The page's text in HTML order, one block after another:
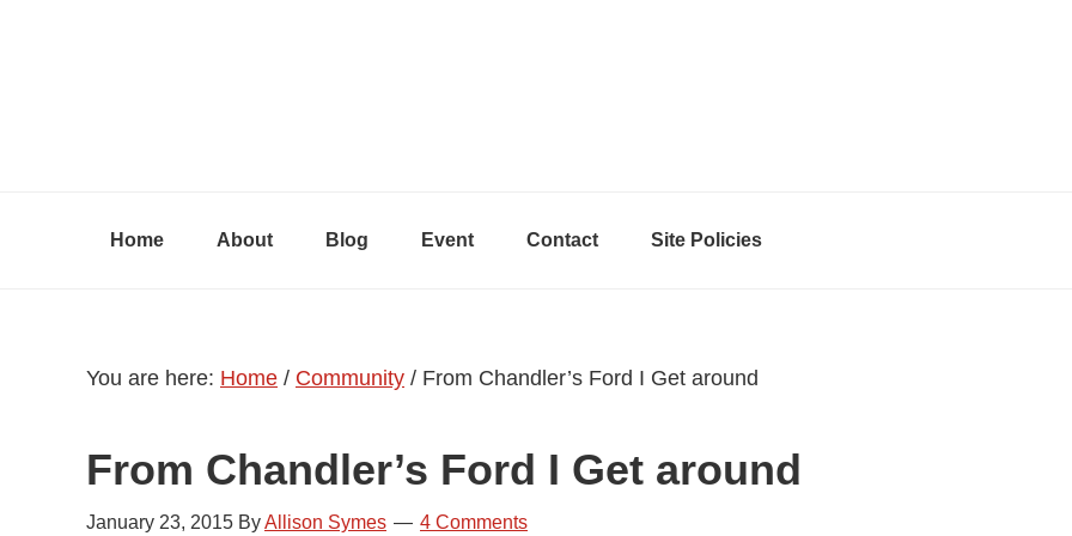
Home About Blog Event Contact Site Policies
You are here: Home / Community / From Chandler’s Ford I Get around
From Chandler’s Ford I Get around
January 23, 2015 ByAllison Symes 4 Comments